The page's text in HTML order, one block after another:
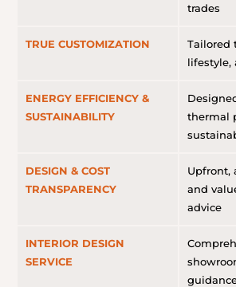
TRUE CUSTOMIZATION
ENERGY EFFICIENCY &
SUSTAINABILITY
DESIGN & COST
TRANSPARENCY
INTERIOR DESIGN
SERVICE
trades
Tailored
lifestyle,
thermal
Upfront,
and
advice